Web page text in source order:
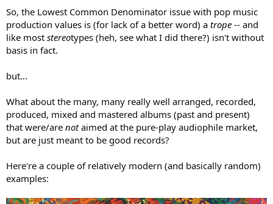
So, the Lowest Common Denominator issue with pop music
production values is (for lack of a better word) a trope -- and
like most stereotypes (heh, see what I did there?) isn't without
basis in fact.
but...
What about the many, many really well arranged, recorded,
produced, mixed and mastered albums (past and present)
that were/are notaimed at the pure-play audiophile market,
but are just meant to be good records?
Here're a couple of relatively modern (and basically random)
examples: